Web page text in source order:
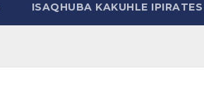
ISAQHUBA KAKUHLE IPIRATES